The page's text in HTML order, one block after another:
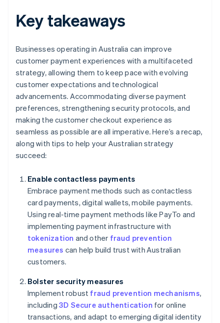
Key takeaways
Businesses operating in Australia can improve
customer payment experiences with a multifaceted
strategy, allowing them to keep pace with evolving
customer expectations and technological
advancements. Accommodating diverse payment
preferences, strengthening security protocols, and
making the customer checkout experience as
seamless as possible are all imperative. Here’s a recap,
along with tips to help your Australian strategy
succeed:
Enable contactless payments
Embrace payment methods such as contactless
card payments, digital wallets, mobile payments.
Using real-time payment methods like PayTo and
implementing payment infrastructure with
tokenization and other fraud prevention
measures can help build trust with Australian
customers.
Bolster security measures
Implement robust fraud prevention mechanisms,
including 3D Secure authentication for online
transactions, and adapt to emerging digital identity